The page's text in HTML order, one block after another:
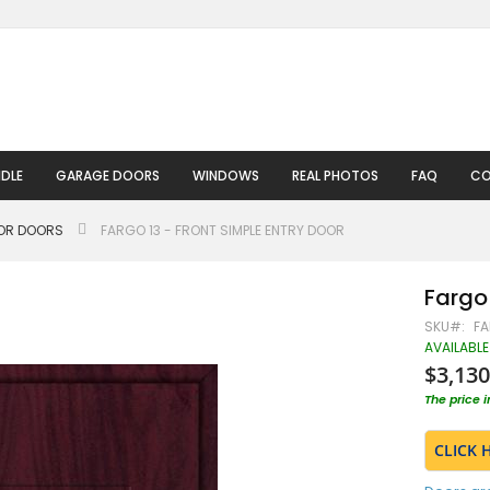
GARAGE DOORS WINDOWS REAL PHOTOS FAQ
DOORS FARGO 13 - FRONT SIMPLE ENTRY DOOR
SKU
AVAILABLE
The price
CLICK